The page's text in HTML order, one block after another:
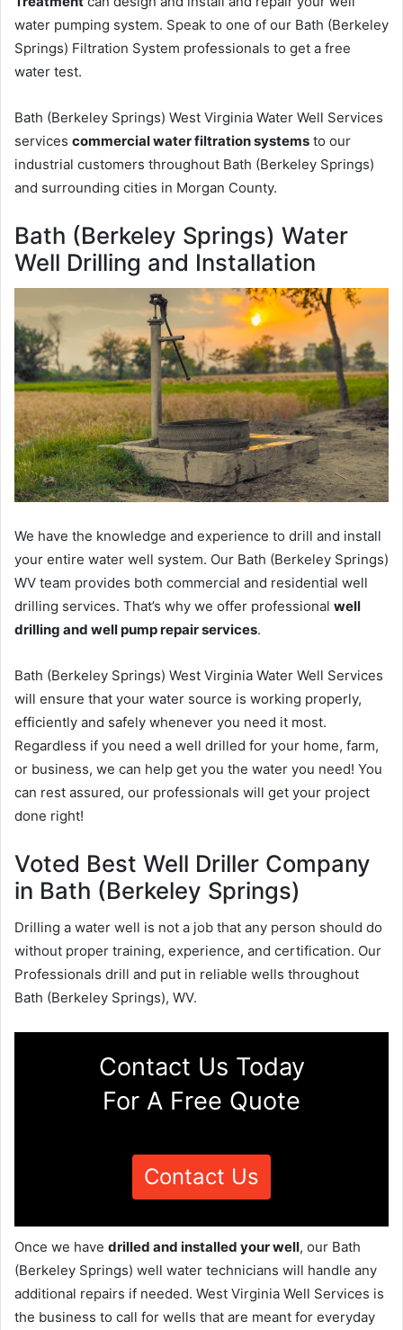
water pumping system. Speak to one of our Bath (Berkeley
Springs) Filtration System professionals to get a free
water test.
Bath (Berkeley Springs) West Virginia Water Well Services
services commercial water filtration systems to our
industrial customers throughout Bath (Berkeley Springs)
and surrounding cities in Morgan County.
Bath (Berkeley Springs) Water
Well Drilling and Installation
We have the knowledge and experience to drill and install
your entire water well system. Our Bath (Berkeley Springs)
WV team provides both commercial and residential well
drilling services. That’s why we offer professional well
drilling and well pump repair services.
Bath (Berkeley Springs) West Virginia Water Well Services
will ensure that your water source is working properly,
efficiently and safely whenever you need it most.
Regardless if you need a well drilled for your home, farm,
or business, we can help get you the water you need! You
can rest assured, our professionals will get your project
done right!
Voted Best Well Driller Company
in Bath (Berkeley Springs)
Drilling a water well is not a job that any person should do
without proper training, experience, and certification. Our
Professionals drill and put in reliable wells throughout
Bath (Berkeley Springs), WV.
Contact Us Today
For A Free Quote
Contact Us
Once we have drilled and installed your well, our Bath
(Berkeley Springs) well water technicians will handle any
additional repairs if needed. West Virginia Well Services is
the business to call for wells that are meant for everyday